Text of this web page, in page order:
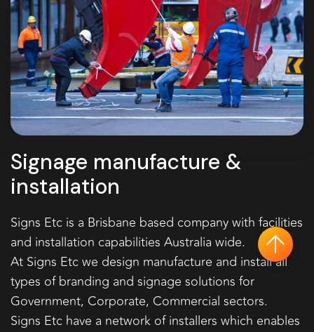
Signage manufacture &
installation
Signs Etc is a Brisbane based company with facilities
and installation capabilities Australia wide.
At Signs Etc we design manufacture and install all
types of branding and signage solutions for
Government, Corporate, Commercial sectors.
Signs Etc have a network of installers which enables